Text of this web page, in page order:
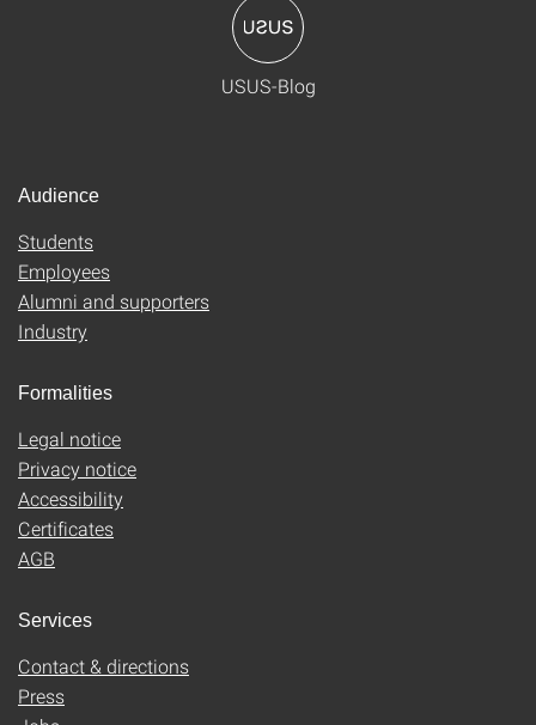
USUS-Blog
Audience
Students
Employees
Alumni and supporters
Industry
Formalities
Legal notice
Privacy notice
Accessibility
Certificates
AGB
Services
Contact & directions
Press